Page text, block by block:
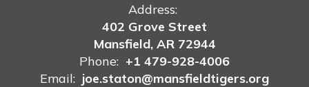
Address:
402 Grove Street
Mansfield, AR 72944
Phone: +1 479-928-4006
Email: joe.staton@mansfieldtigers.org